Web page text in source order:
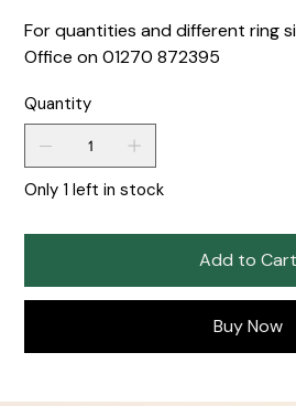
For quantities and different ring
Office on 01270 872395
Quantity
Only 1 left in stock
Add to Cart
Buy Now